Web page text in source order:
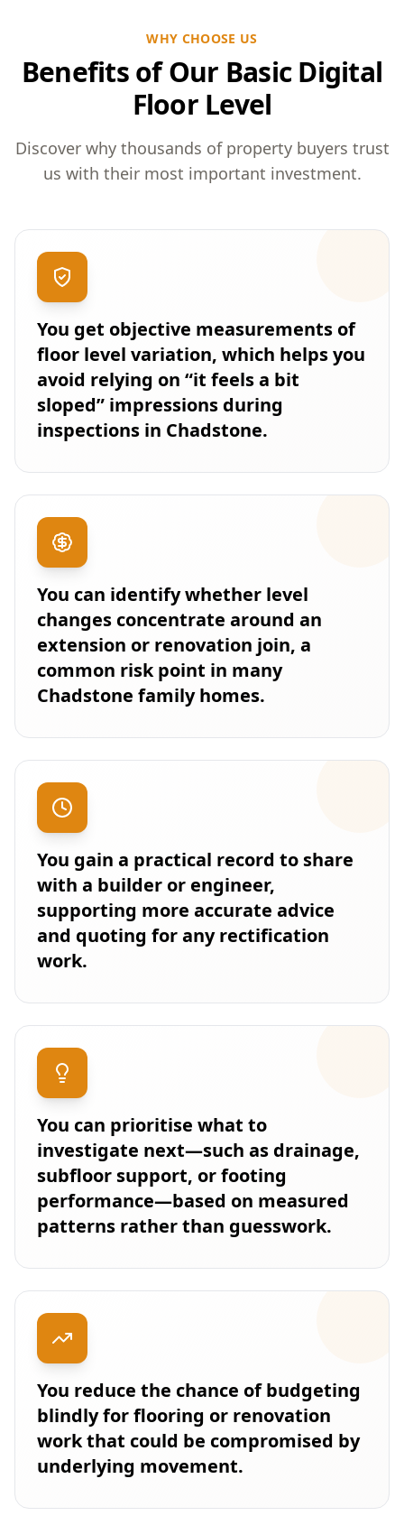
WHY CHOOSE US
Benefits of Our Basic Digital
Floor Level
Discover why thousands of property buyers trust
us with their most important investment.
You get objective measurements of
floor level variation, which helps you
avoid relying on “it feels a bit
sloped” impressions during
inspections in Chadstone.
You can identify whether level
changes concentrate around an
extension or renovation join, a
common risk point in many
Chadstone family homes.
You gain a practical record to share
with a builder or engineer,
supporting more accurate advice
and quoting for any rectification
work.
You can prioritise what to
investigate next—such as drainage,
subfloor support, or footing
performance—based on measured
patterns rather than guesswork.
You reduce the chance of budgeting
blindly for flooring or renovation
work that could be compromised by
underlying movement.